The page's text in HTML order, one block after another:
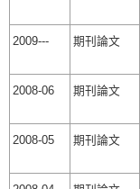
2009--- 期刊論文
2008-06 期刊論文
2008-05 期刊論文